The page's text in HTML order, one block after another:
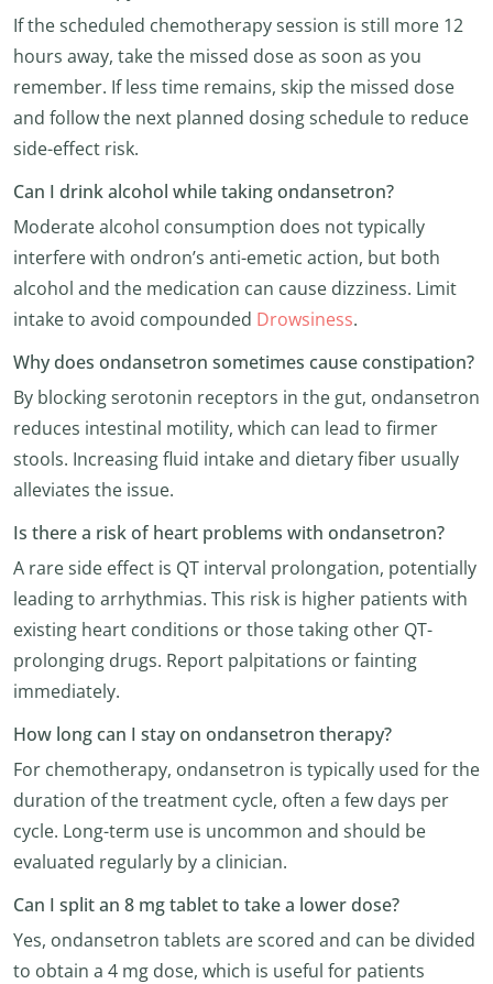
If the scheduled chemotherapy session is still more 12
hours away, take the missed dose as soon as you
remember. If less time remains, skip the missed dose
and follow the next planned dosing schedule to reduce
side-effect risk.
Can I drink alcohol while taking ondansetron?
Moderate alcohol consumption does not typically
interfere with ondron’s anti-emetic action, but both
alcohol and the medication can cause dizziness. Limit
intake to avoid compounded Drowsiness.
Why does ondansetron sometimes cause constipation?
By blocking serotonin receptors in the gut, ondansetron
reduces intestinal motility, which can lead to firmer
stools. Increasing fluid intake and dietary fiber usually
alleviates the issue.
Is there a risk of heart problems with ondansetron?
A rare side effect is QT interval prolongation, potentially
leading to arrhythmias. This risk is higher patients with
existing heart conditions or those taking other QT-
prolonging drugs. Report palpitations or fainting
immediately.
How long can I stay on ondansetron therapy?
For chemotherapy, ondansetron is typically used for the
duration of the treatment cycle, often a few days per
cycle. Long-term use is uncommon and should be
evaluated regularly by a clinician.
Can I split an 8 mg tablet to take a lower dose?
Yes, ondansetron tablets are scored and can be divided
to obtain a 4 mg dose, which is useful for patients